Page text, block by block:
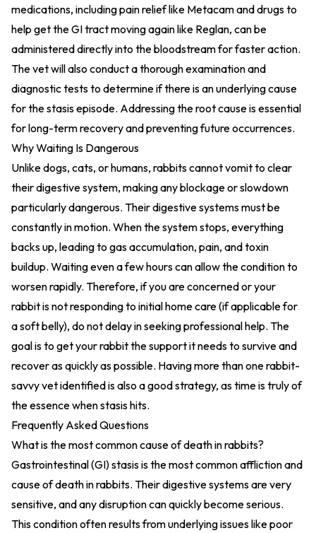
medications, including pain relief like Metacam and drugs to
help get the GI tract moving again like Reglan, can be
administered directly into the bloodstream for faster action.
The vet will also conduct a thorough examination and
diagnostic tests to determine if there is an underlying cause
for the stasis episode. Addressing the root cause is essential
for long-term recovery and preventing future occurrences.
Why Waiting Is Dangerous
Unlike dogs, cats, or humans, rabbits cannot vomit to clear
their digestive system, making any blockage or slowdown
particularly dangerous. Their digestive systems must be
constantly in motion. When the system stops, everything
backs up, leading to gas accumulation, pain, and toxin
buildup. Waiting even a few hours can allow the condition to
worsen rapidly. Therefore, if you are concerned or your
rabbit is not responding to initial home care (if applicable for
a soft belly), do not delay in seeking professional help. The
goal is to get your rabbit the support it needs to survive and
recover as quickly as possible. Having more than one rabbit-
savvy vet identified is also a good strategy, as time is truly of
the essence when stasis hits.
Frequently Asked Questions
What is the most common cause of death in rabbits?
Gastrointestinal (GI) stasis is the most common affliction and
cause of death in rabbits. Their digestive systems are very
sensitive, and any disruption can quickly become serious.
This condition often results from underlying issues like poor